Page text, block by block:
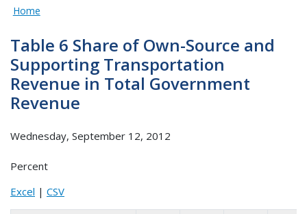
Home
Table 6 Share of Own-Source and
Supporting Transportation
Revenue in Total Government
Revenue
Wednesday, September 12, 2012
Percent
Excel | CSV